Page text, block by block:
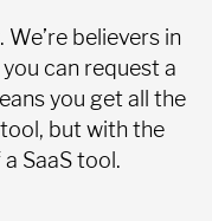
believers in
can request a
you get all the
but with the
SaaS tool.